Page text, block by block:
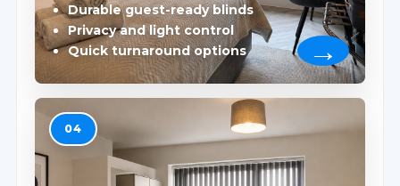
Durable guest-ready blinds
Privacy and light control
Quick turnaround options
04